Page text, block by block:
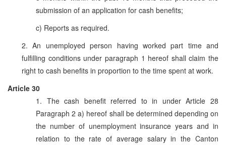
submission of an application for cash benefits;
c) Reports as required.
2. An unemployed person having worked part time and
fulfilling conditions under paragraph 1 hereof shall claim the
right to cash benefits in proportion to the time spent at work.
Article 30
1. The cash benefit referred to in under Article 28
Paragraph 2 a) hereof shall be determined depending on
the number of unemployment insurance years and in
relation to the rate of average salary in the Canton